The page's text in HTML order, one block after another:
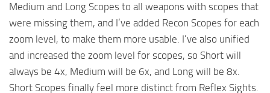
Medium and Long Scopes to all weapons with scopes that
were missing them, and I’ve added Recon Scopes for each
zoom level, to make them more usable. I’ve also unified
and increased the zoom level for scopes, so Short will
always be 4x, Medium will be 6x, and Long will be 8x.
Short Scopes finally feel more distinct from Reflex Sights.